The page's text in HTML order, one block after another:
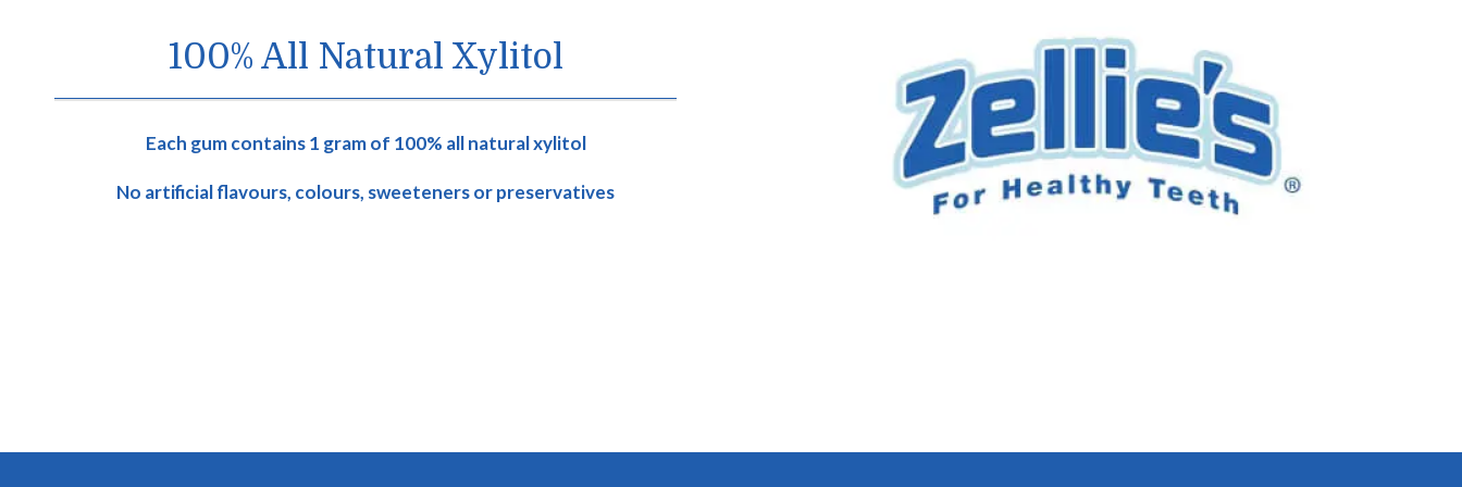
100% All Natural Xylitol
Each gum contains 1 gram of 100% all natural xylitol
No artificial flavours, colours, sweeteners or preservatives